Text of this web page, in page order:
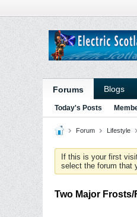
Forums Blogs
Today's Posts
Forum Lifestyle
If this is your first
select the forum that
Two Major